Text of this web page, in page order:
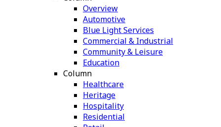
Overview
Automotive
Blue Light Services
Commercial & Industrial
Community & Leisure
Education
Column
Healthcare
Heritage
Hospitality
Residential